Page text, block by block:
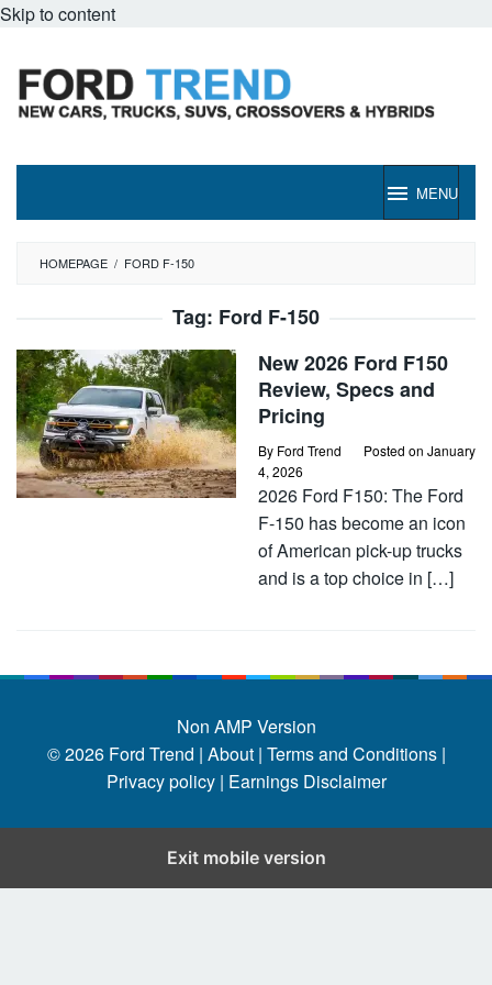
Skip to content
MENU
HOMEPAGE / FORD F-150
Tag: Ford F-150
New 2026 Ford F150
Review, Specs and
Pricing
By Ford Trend Posted on January
4, 2026
2026 Ford F150: The Ford
F-150 has become an icon
of American pick-up trucks
and is a top choice in […]
Non AMP Version
© 2026 Ford Trend | About | Terms and Conditions |
Privacy policy | Earnings Disclaimer
Exit mobile version